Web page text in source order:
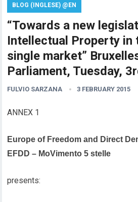
BLOG (INGLESE) @EN
“Towards a new
Intellectual Property in
single market”
Parliament, Tuesday,
FULVIO SARZANA 3 FEBRUARY 2015
ANNEX 1
Europe of Freedom and Direct
EFDD – MoVimento 5 stelle
presents: